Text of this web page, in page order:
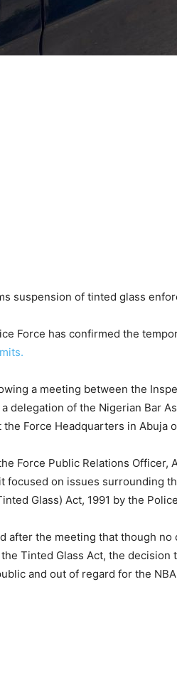
Force has confirmed the
a meeting between the
delegation of the Nigerian Bar
the Force Headquarters in Abuja
Force Public Relations Officer,
focused on issues surrounding
Glass) Act, 1991 by the
after the meeting that though
Tinted Glass Act, the
and out of regard for the